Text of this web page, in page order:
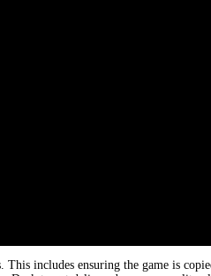
includes ensuring the game is